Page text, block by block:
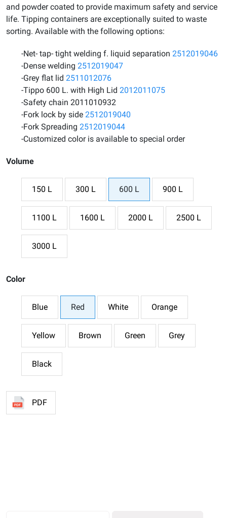
and powder coated to provide maximum safety and service
life. Tipping containers are exceptionally suited to waste
sorting. Available with the following options:
-Net- tap- tight welding f. liquid separation 2512019046
-Dense welding 2512019047
-Grey flat lid 2511012076
-Tippo 600 L. with High Lid 2012011075
-Safety chain 2011010932
-Fork lock by side 2512019040
-Fork Spreading 2512019044
-Customized color is available to special order
Volume
150 L 300 L 600 L 900 L
1100 L 1600 L 2000 L 2500 L
3000 L
Color
Blue Red White Orange
Yellow Brown Green Grey
Black
PDF